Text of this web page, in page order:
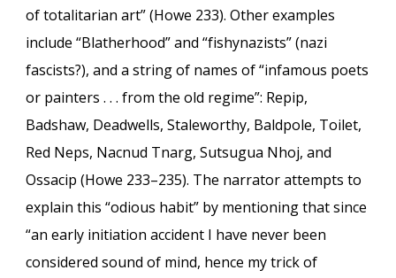
of totalitarian art” (Howe 233). Other examples
include “Blatherhood” and “fishynazists” (nazi
fascists?), and a string of names of “infamous poets
or painters . . . from the old regime”: Repip,
Badshaw, Deadwells, Staleworthy, Baldpole, Toilet,
Red Neps, Nacnud Tnarg, Sutsugua Nhoj, and
Ossacip (Howe 233–235). The narrator attempts to
explain this “odious habit” by mentioning that since
“an early initiation accident I have never been
considered sound of mind, hence my trick of